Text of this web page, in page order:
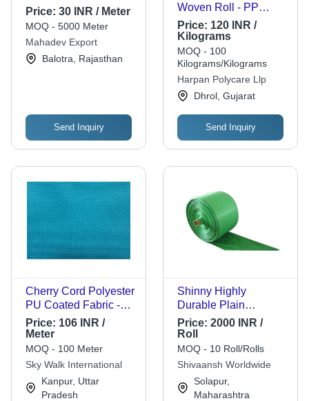
Price: 30 INR / Meter
MOQ - 5000 Meter
Mahadev Export
Balotra, Rajasthan
Send Inquiry
Woven Roll - PP
Material, Plain
Texture, Available in
Various Colors |
Commercial Use
Flexibility
Price: 120 INR /
Kilograms
MOQ - 100
Kilograms/Kilograms
Harpan Polycare Llp
Dhrol, Gujarat
Send Inquiry
Cherry Cord Polyester
PU Coated Fabric -
DTY Polyester, 100
Width, Blue & Sky
Blue | Washable, Tear-
Resistant, UV
Resistant, Abrasion-
Resistant, Lightweight
Price: 106 INR /
Meter
MOQ - 100 Meter
Sky Walk International
Kanpur, Uttar
Pradesh
Shinny Highly
Durable Plain
Polypropylene Pp
Woven Fabric Rolls
Price: 2000 INR /
Roll
MOQ - 10 Roll/Rolls
Shivaansh Worldwide
Solapur,
Maharashtra